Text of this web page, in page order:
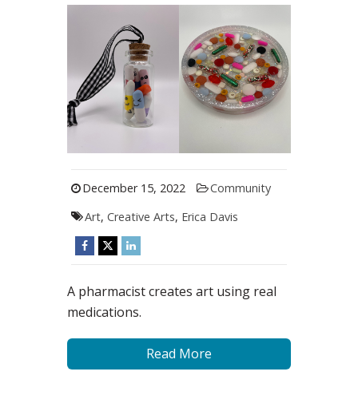
December 15, 2022
Community
Art, Creative Arts, Erica Davis
A pharmacist creates art using real
medications.
Read More